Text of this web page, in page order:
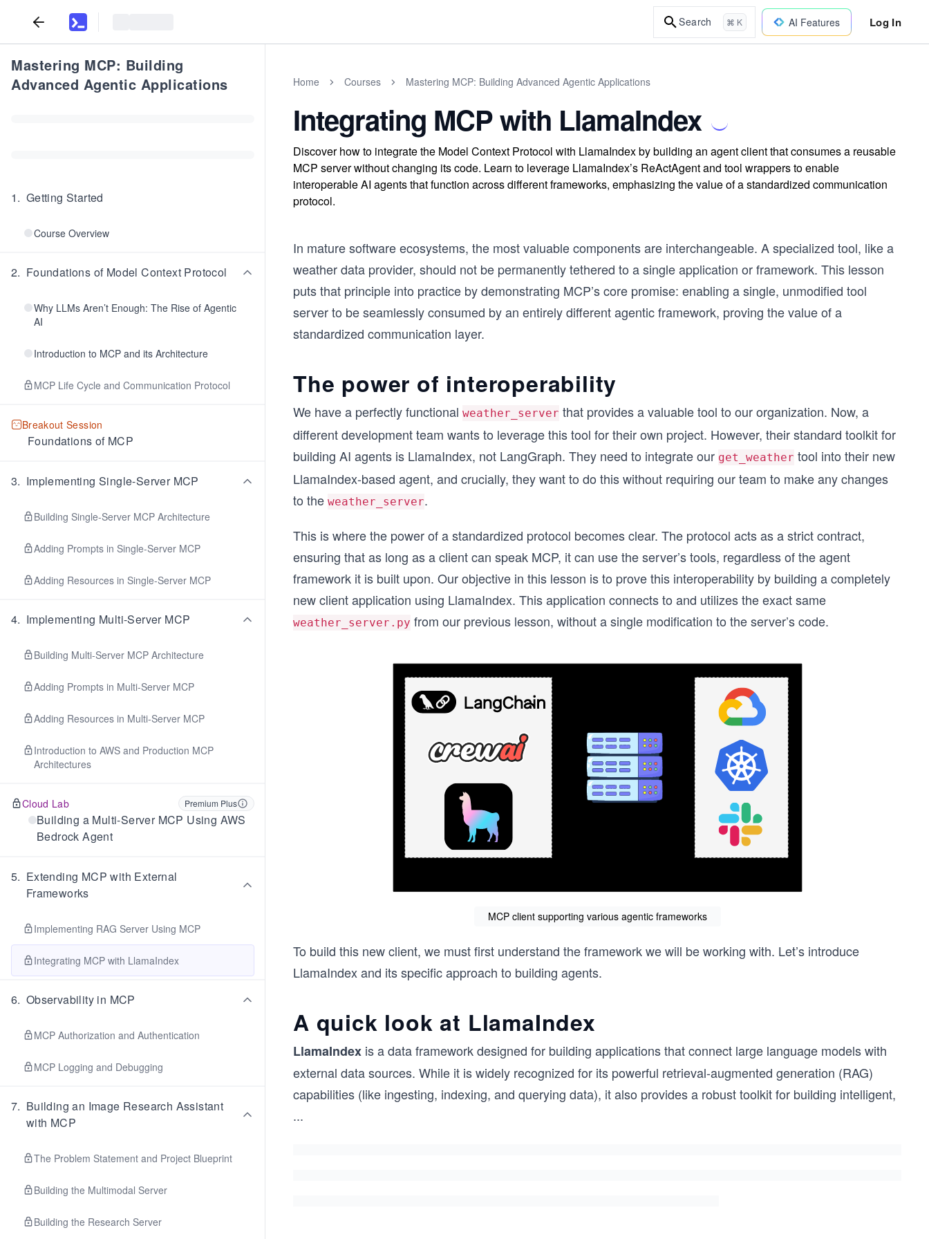
Search ⌘ K AI Features Log In
Mastering MCP: Building
Advanced Agentic Applications
1. Getting Started
Course Overview
2. Foundations of Model Context Protocol
Why LLMs Aren’t Enough: The Rise of Agentic
AI
Introduction to MCP and its Architecture
MCP Life Cycle and Communication Protocol
Breakout Session
Foundations of MCP
3. Implementing Single-Server MCP
Building Single-Server MCP Architecture
Adding Prompts in Single-Server MCP
Adding Resources in Single-Server MCP
4. Implementing Multi-Server MCP
Building Multi-Server MCP Architecture
Adding Prompts in Multi-Server MCP
Adding Resources in Multi-Server MCP
Introduction to AWS and Production MCP
Architectures
Cloud Lab Premium Plus
Building a Multi-Server MCP Using AWS
Bedrock Agent
5. Extending MCP with External
Frameworks
Implementing RAG Server Using MCP
Integrating MCP with LlamaIndex
6. Observability in MCP
MCP Authorization and Authentication
MCP Logging and Debugging
7. Building an Image Research Assistant
with MCP
The Problem Statement and Project Blueprint
Building the Multimodal Server
Building the Research Server
Home Courses Mastering MCP: Building Advanced Agentic Applications
Integrating MCP with LlamaIndex
Discover how to integrate the Model Context Protocol with LlamaIndex by building an agent client that consumes a reusable
MCP server without changing its code. Learn to leverage LlamaIndex’s ReActAgent and tool wrappers to enable
interoperable AI agents that function across different frameworks, emphasizing the value of a standardized communication
protocol.
In mature software ecosystems, the most valuable components are interchangeable. A specialized tool, like a
weather data provider, should not be permanently tethered to a single application or framework. This lesson
puts that principle into practice by demonstrating MCP’s core promise: enabling a single, unmodified tool
server to be seamlessly consumed by an entirely different agentic framework, proving the value of a
standardized communication layer.
The power of interoperability
We have a perfectly functional weather_server that provides a valuable tool to our organization. Now, a
different development team wants to leverage this tool for their own project. However, their standard toolkit for
building AI agents is LlamaIndex, not LangGraph. They need to integrate our get_weather tool into their new
LlamaIndex-based agent, and crucially, they want to do this without requiring our team to make any changes
to the weather_server.
This is where the power of a standardized protocol becomes clear. The protocol acts as a strict contract,
ensuring that as long as a client can speak MCP, it can use the server’s tools, regardless of the agent
framework it is built upon. Our objective in this lesson is to prove this interoperability by building a completely
new client application using LlamaIndex. This application connects to and utilizes the exact same
weather_server.py from our previous lesson, without a single modification to the server’s code.
MCP client supporting various agentic frameworks
To build this new client, we must first understand the framework we will be working with. Let’s introduce
LlamaIndex and its specific approach to building agents.
A quick look at LlamaIndex
LlamaIndex is a data framework designed for building applications that connect large language models with
external data sources. While it is widely recognized for its powerful retrieval-augmented generation (RAG)
capabilities (like ingesting, indexing, and querying data), it also provides a robust toolkit for building intelligent,
...